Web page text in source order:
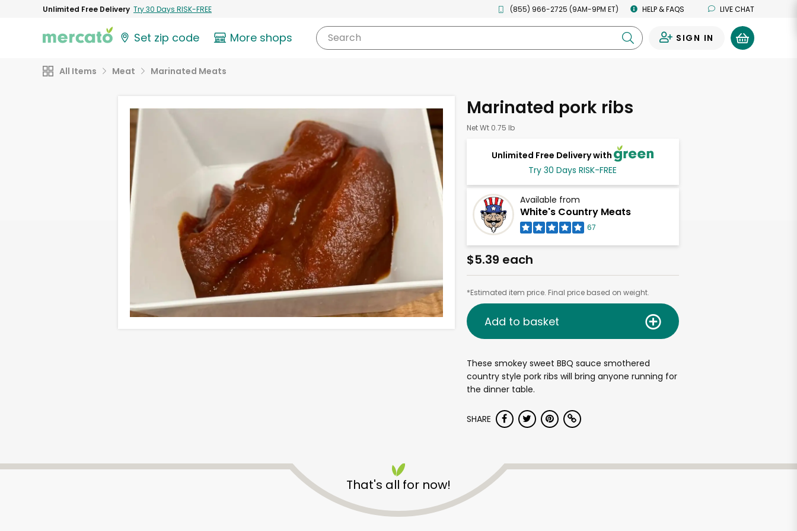
Unlimited Free Delivery Try 30 Days RISK-FREE (855) 966-2725 (9AM-9PM ET) HELP & FAQS LIVE CHAT
Set zip code More shops Search SIGN IN
All Items Meat Marinated Meats
Marinated pork ribs
Net Wt 0.75 lb
Unlimited Free Delivery with
Try 30 Days RISK-FREE
Available from
White's Country Meats
67
$5.39 each
*Estimated item price. Final price based on weight.
Add to basket
These smokey sweet BBQ sauce smothered
country style pork ribs will bring anyone running for
the dinner table.
SHARE
That's all for now!